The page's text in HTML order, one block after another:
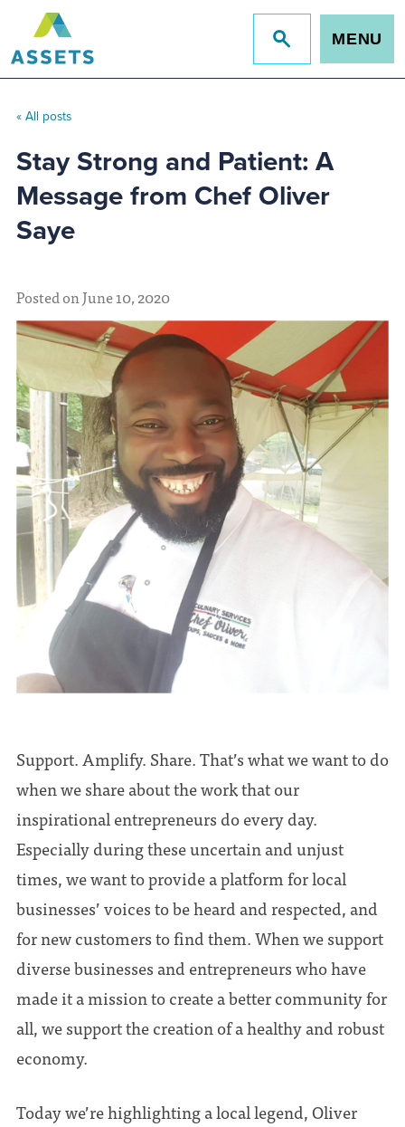
Jump
to
MENU
« All posts
Stay Strong and Patient: A
Message from Chef Oliver
Saye
Posted on June 10, 2020
Support. Amplify. Share. That’s what we want to do
when we share about the work that our
inspirational entrepreneurs do every day.
Especially during these uncertain and unjust
times, we want to provide a platform for local
businesses’ voices to be heard and respected, and
for new customers to find them. When we support
diverse businesses and entrepreneurs who have
made it a mission to create a better community for
all, we support the creation of a healthy and robust
economy.
Today we’re highlighting a local legend, Oliver